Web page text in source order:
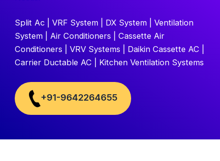
Split Ac | VRF System | DX System | Ventilation
System | Air Conditioners | Cassette Air
Conditioners | VRV Systems | Daikin Cassette AC |
Carrier Ductable AC | Kitchen Ventilation Systems
+91-9642264655